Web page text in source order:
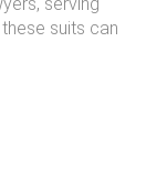
serving
suits can